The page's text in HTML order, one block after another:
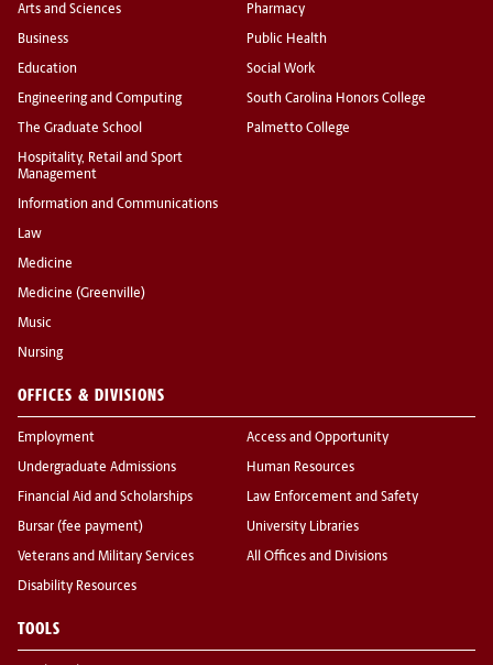
Arts and Sciences
Business
Education
Engineering and Computing
The Graduate School
Hospitality, Retail and Sport
Management
Information and Communications
Law
Medicine
Medicine (Greenville)
Music
Nursing
Pharmacy
Public Health
Social Work
South Carolina Honors College
Palmetto College
OFFICES & DIVISIONS
Employment
Undergraduate Admissions
Financial Aid and Scholarships
Bursar (fee payment)
Veterans and Military Services
Disability Resources
Access and Opportunity
Human Resources
Law Enforcement and Safety
University Libraries
All Offices and Divisions
TOOLS